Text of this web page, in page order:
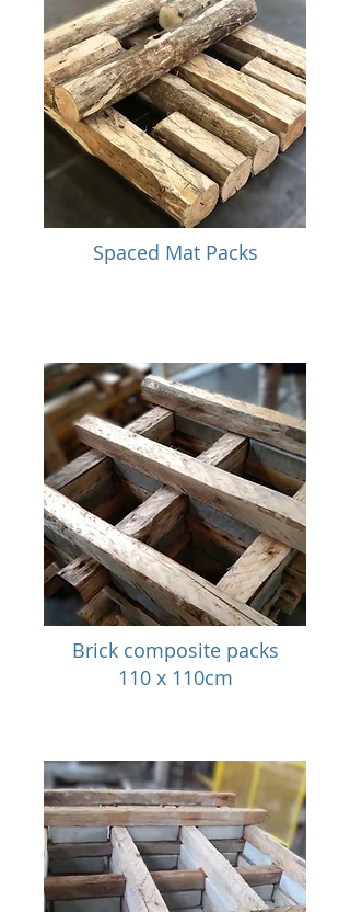
Spaced Mat Packs
Brick composite packs
110 x 110cm